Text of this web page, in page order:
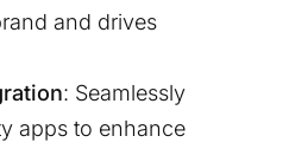
and drives
: Seamlessly
apps to enhance